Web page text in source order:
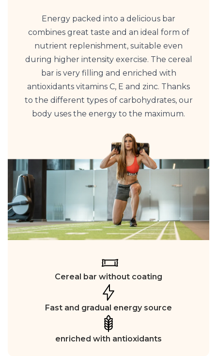
Energy packed into a delicious bar
combines great taste and an ideal form of
nutrient replenishment, suitable even
during higher intensity exercise. The cereal
bar is very filling and enriched with
antioxidants vitamins C, E and zinc. Thanks
to the different types of carbohydrates, our
body uses the energy to the maximum.
Cereal bar without coating
Fast and gradual energy source
enriched with antioxidants